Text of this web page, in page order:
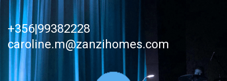
+356|99382228
caroline.m@zanzihomes.com